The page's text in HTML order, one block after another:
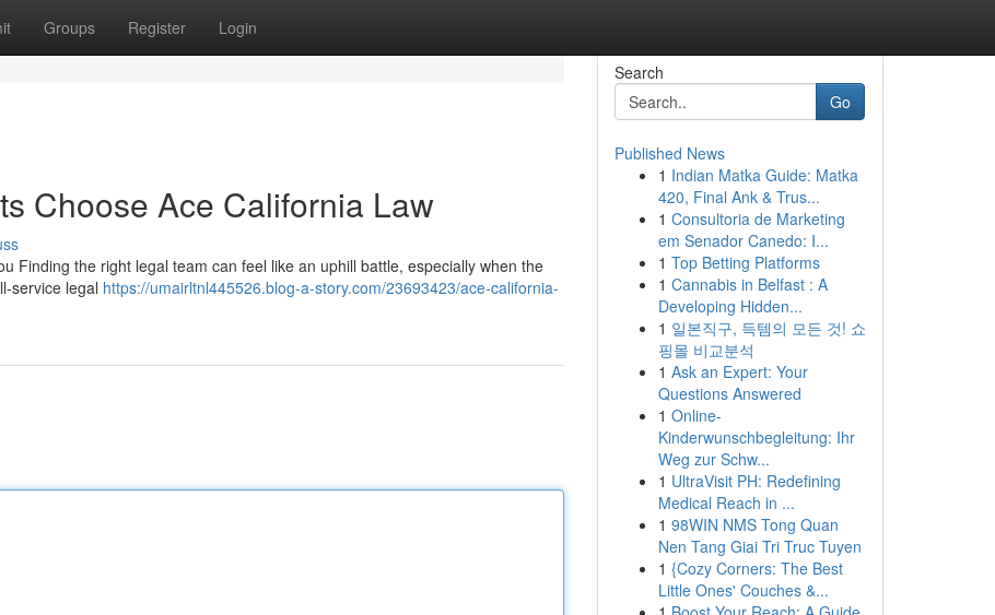
Groups Register Login
Choose Ace California Law
Finding the right legal team can feel like an uphill battle, especially when the
service legal https://umairltnl445526.blog-a-story.com/23693423/ace-california-
Search
Go
Published News
1 Indian Matka Guide: Matka
420, Final Ank & Trus...
1 Consultoria de Marketing
em Senador Canedo: I...
1 Top Betting Platforms
1 Cannabis in Belfast : A
Developing Hidden...
1 일본직구, 득템의 모든 것! 쇼
핑몰 비교분석
1 Ask an Expert: Your
Questions Answered
1 Online-
Kinderwunschbegleitung: Ihr
Weg zur Schw...
1 UltraVisit PH: Redefining
Medical Reach in ...
1 98WIN NMS Tong Quan
Nen Tang Giai Tri Truc Tuyen
1 {Cozy Corners: The Best
Little Ones' Couches &...